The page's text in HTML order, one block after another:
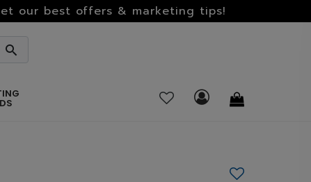
our best offers & marketing tips!